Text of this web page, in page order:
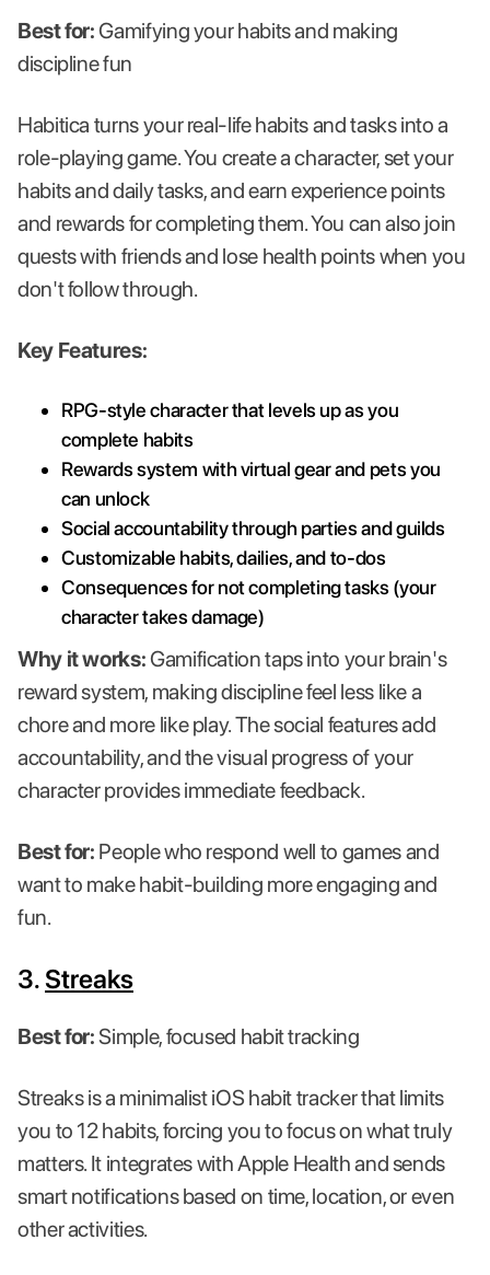
Best for:Gamifying your habits and making
discipline fun
Habitica turns your real-life habits and tasks into a
role-playing game. You create a character, set your
habits and daily tasks, and earn experience points
and rewards for completing them. You can also join
quests with friends and lose health points when you
don't follow through.
Key Features:
RPG-style character that levels up as you
complete habits
Rewards system with virtual gear and pets you
can unlock
Social accountability through parties and guilds
Customizable habits, dailies, and to-dos
Consequences for not completing tasks (your
character takes damage)
Why it works:Gamification taps into your brain's
reward system, making discipline feel less like a
chore and more like play. The social features add
accountability, and the visual progress of your
character provides immediate feedback.
Best for: People who respond well to games and
want to make habit-building more engaging and
fun.
3.Streaks
Best for:Simple, focused habit tracking
Streaks is a minimalist iOS habit tracker that limits
you to 12 habits, forcing you to focus on what truly
matters. It integrates with Apple Health and sends
smart notifications based on time, location, or even
other activities.